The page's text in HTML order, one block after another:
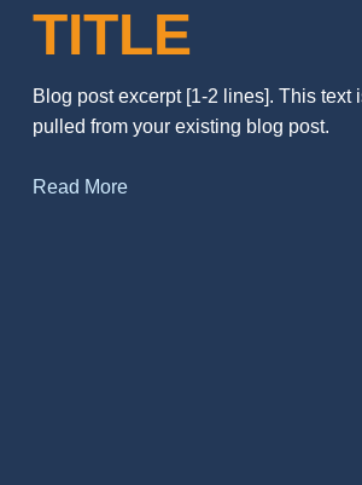
TITLE
Blog post excerpt [1-2 lines]. This text
pulled from your existing blog post.
Read More